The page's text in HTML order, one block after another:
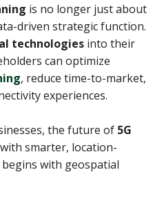
is no longer just about
driven strategic function.
technologies into their
can optimize
, reduce time-to-market,
experiences.
the future of 5G
smarter, location-
with geospatial